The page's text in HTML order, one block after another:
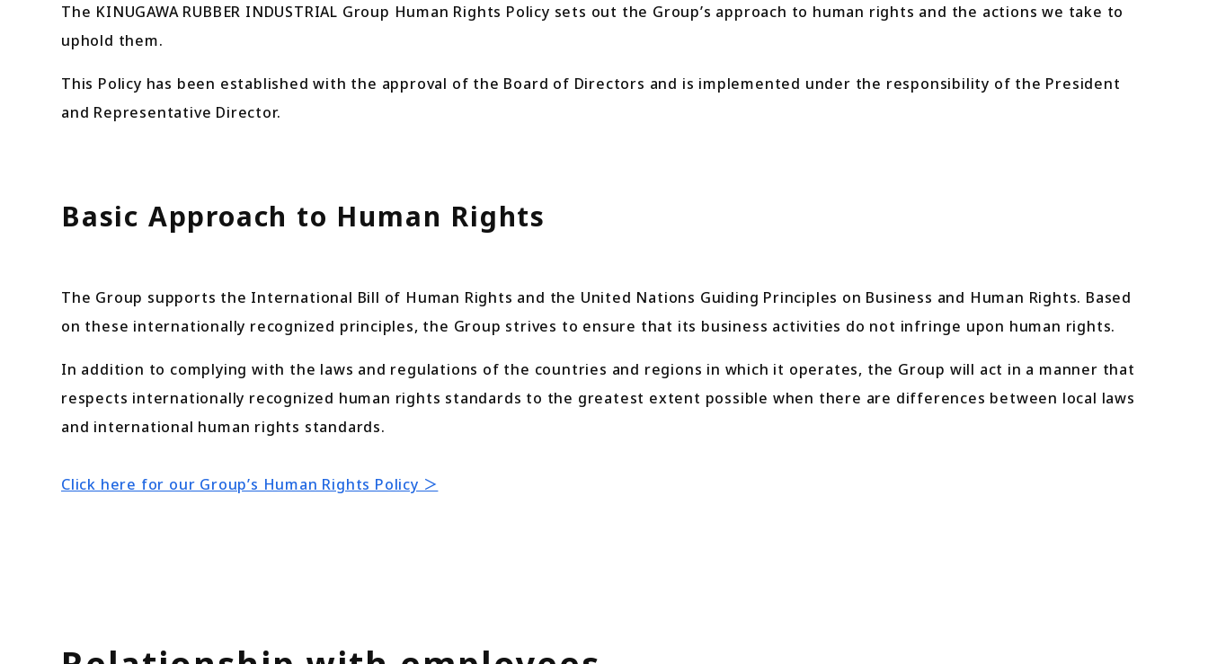
The KINUGAWA RUBBER INDUSTRIAL Group Human Rights Policy sets out the Group’s approach to human rights and the actions we take to
uphold them.
This Policy has been established with the approval of the Board of Directors and is implemented under the responsibility of the President
and Representative Director.
Basic Approach to Human Rights
The Group supports the International Bill of Human Rights and the United Nations Guiding Principles on Business and Human Rights. Based
on these internationally recognized principles, the Group strives to ensure that its business activities do not infringe upon human rights.
In addition to complying with the laws and regulations of the countries and regions in which it operates, the Group will act in a manner that
respects internationally recognized human rights standards to the greatest extent possible when there are differences between local laws
and international human rights standards.
Click here for our Group’s Human Rights Policy ＞